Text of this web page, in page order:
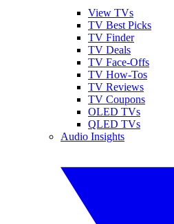
View TVs
TV Best Picks
TV Finder
TV Deals
TV Face-Offs
TV How-Tos
TV Reviews
TV Coupons
OLED TVs
QLED TVs
Audio Insights